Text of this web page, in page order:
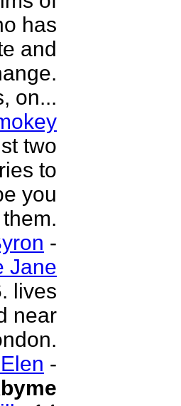
has
and
on...
two
to
you
-
Jane
lives
near
-